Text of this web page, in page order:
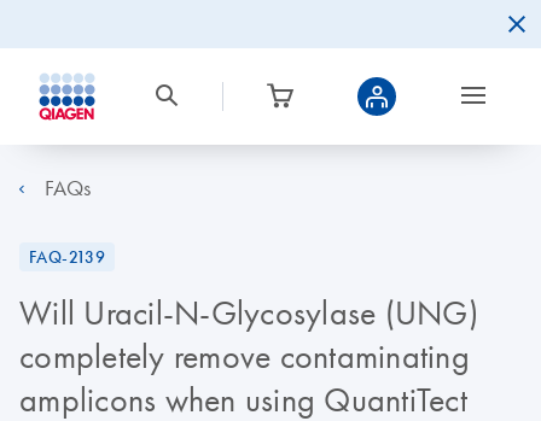
FAQs
FAQ-2139
Will Uracil-N-Glycosylase (UNG)
completely remove contaminating
amplicons when using QuantiTect